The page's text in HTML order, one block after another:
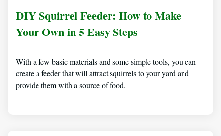
DIY Squirrel Feeder: How to Make
Your Own in 5 Easy Steps
With a few basic materials and some simple tools, you can
create a feeder that will attract squirrels to your yard and
provide them with a source of food.